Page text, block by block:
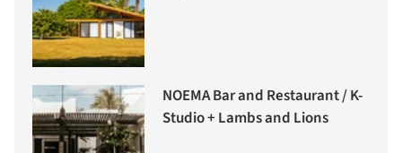
NOEMA Bar and Restaurant / K-
Studio + Lambs and Lions